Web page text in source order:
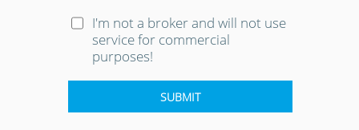
I'm not a broker and will not use
service for commercial
purposes!